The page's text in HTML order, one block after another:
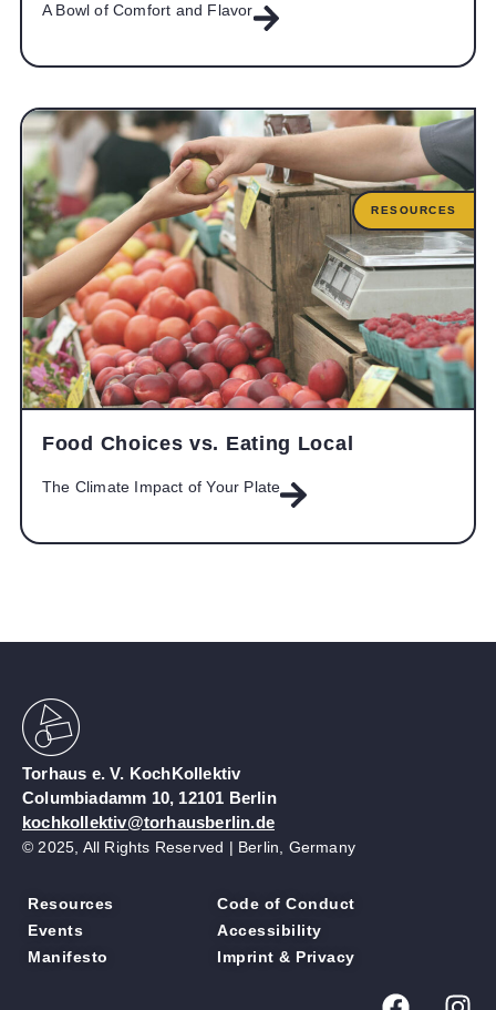
A Bowl of Comfort and Flavor
RESOURCES
Food Choices vs. Eating Local
The Climate Impact of Your Plate
Torhaus e. V. KochKollektiv
Columbiadamm 10, 12101 Berlin
kochkollektiv@torhausberlin.de
© 2025, All Rights Reserved | Berlin, Germany
Resources
Events
Manifesto
Code of Conduct
Accessibility
Imprint & Privacy